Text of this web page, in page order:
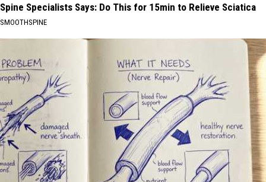
Spine Specialists Says: Do This for 15min to Relieve Sciatica
SMOOTHSPINE